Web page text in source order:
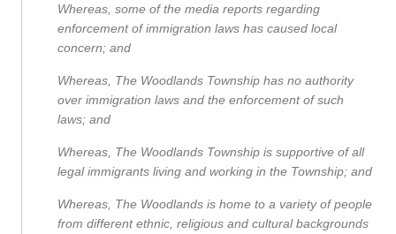
Whereas, some of the media reports regarding
enforcement of immigration laws has caused local
concern; and
Whereas, The Woodlands Township has no authority
over immigration laws and the enforcement of such
laws; and
Whereas, The Woodlands Township is supportive of all
legal immigrants living and working in the Township; and
Whereas, The Woodlands is home to a variety of people
from different ethnic, religious and cultural backgrounds